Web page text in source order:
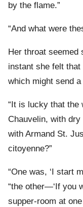
by the flame.”
“And what were
Her throat seemed
instant she felt
which might send
“It is lucky that the
Chauvelin, with dry
with Armand St.
citoyenne?”
“One was, ‘I start
“the other—‘If you
supper-room at one